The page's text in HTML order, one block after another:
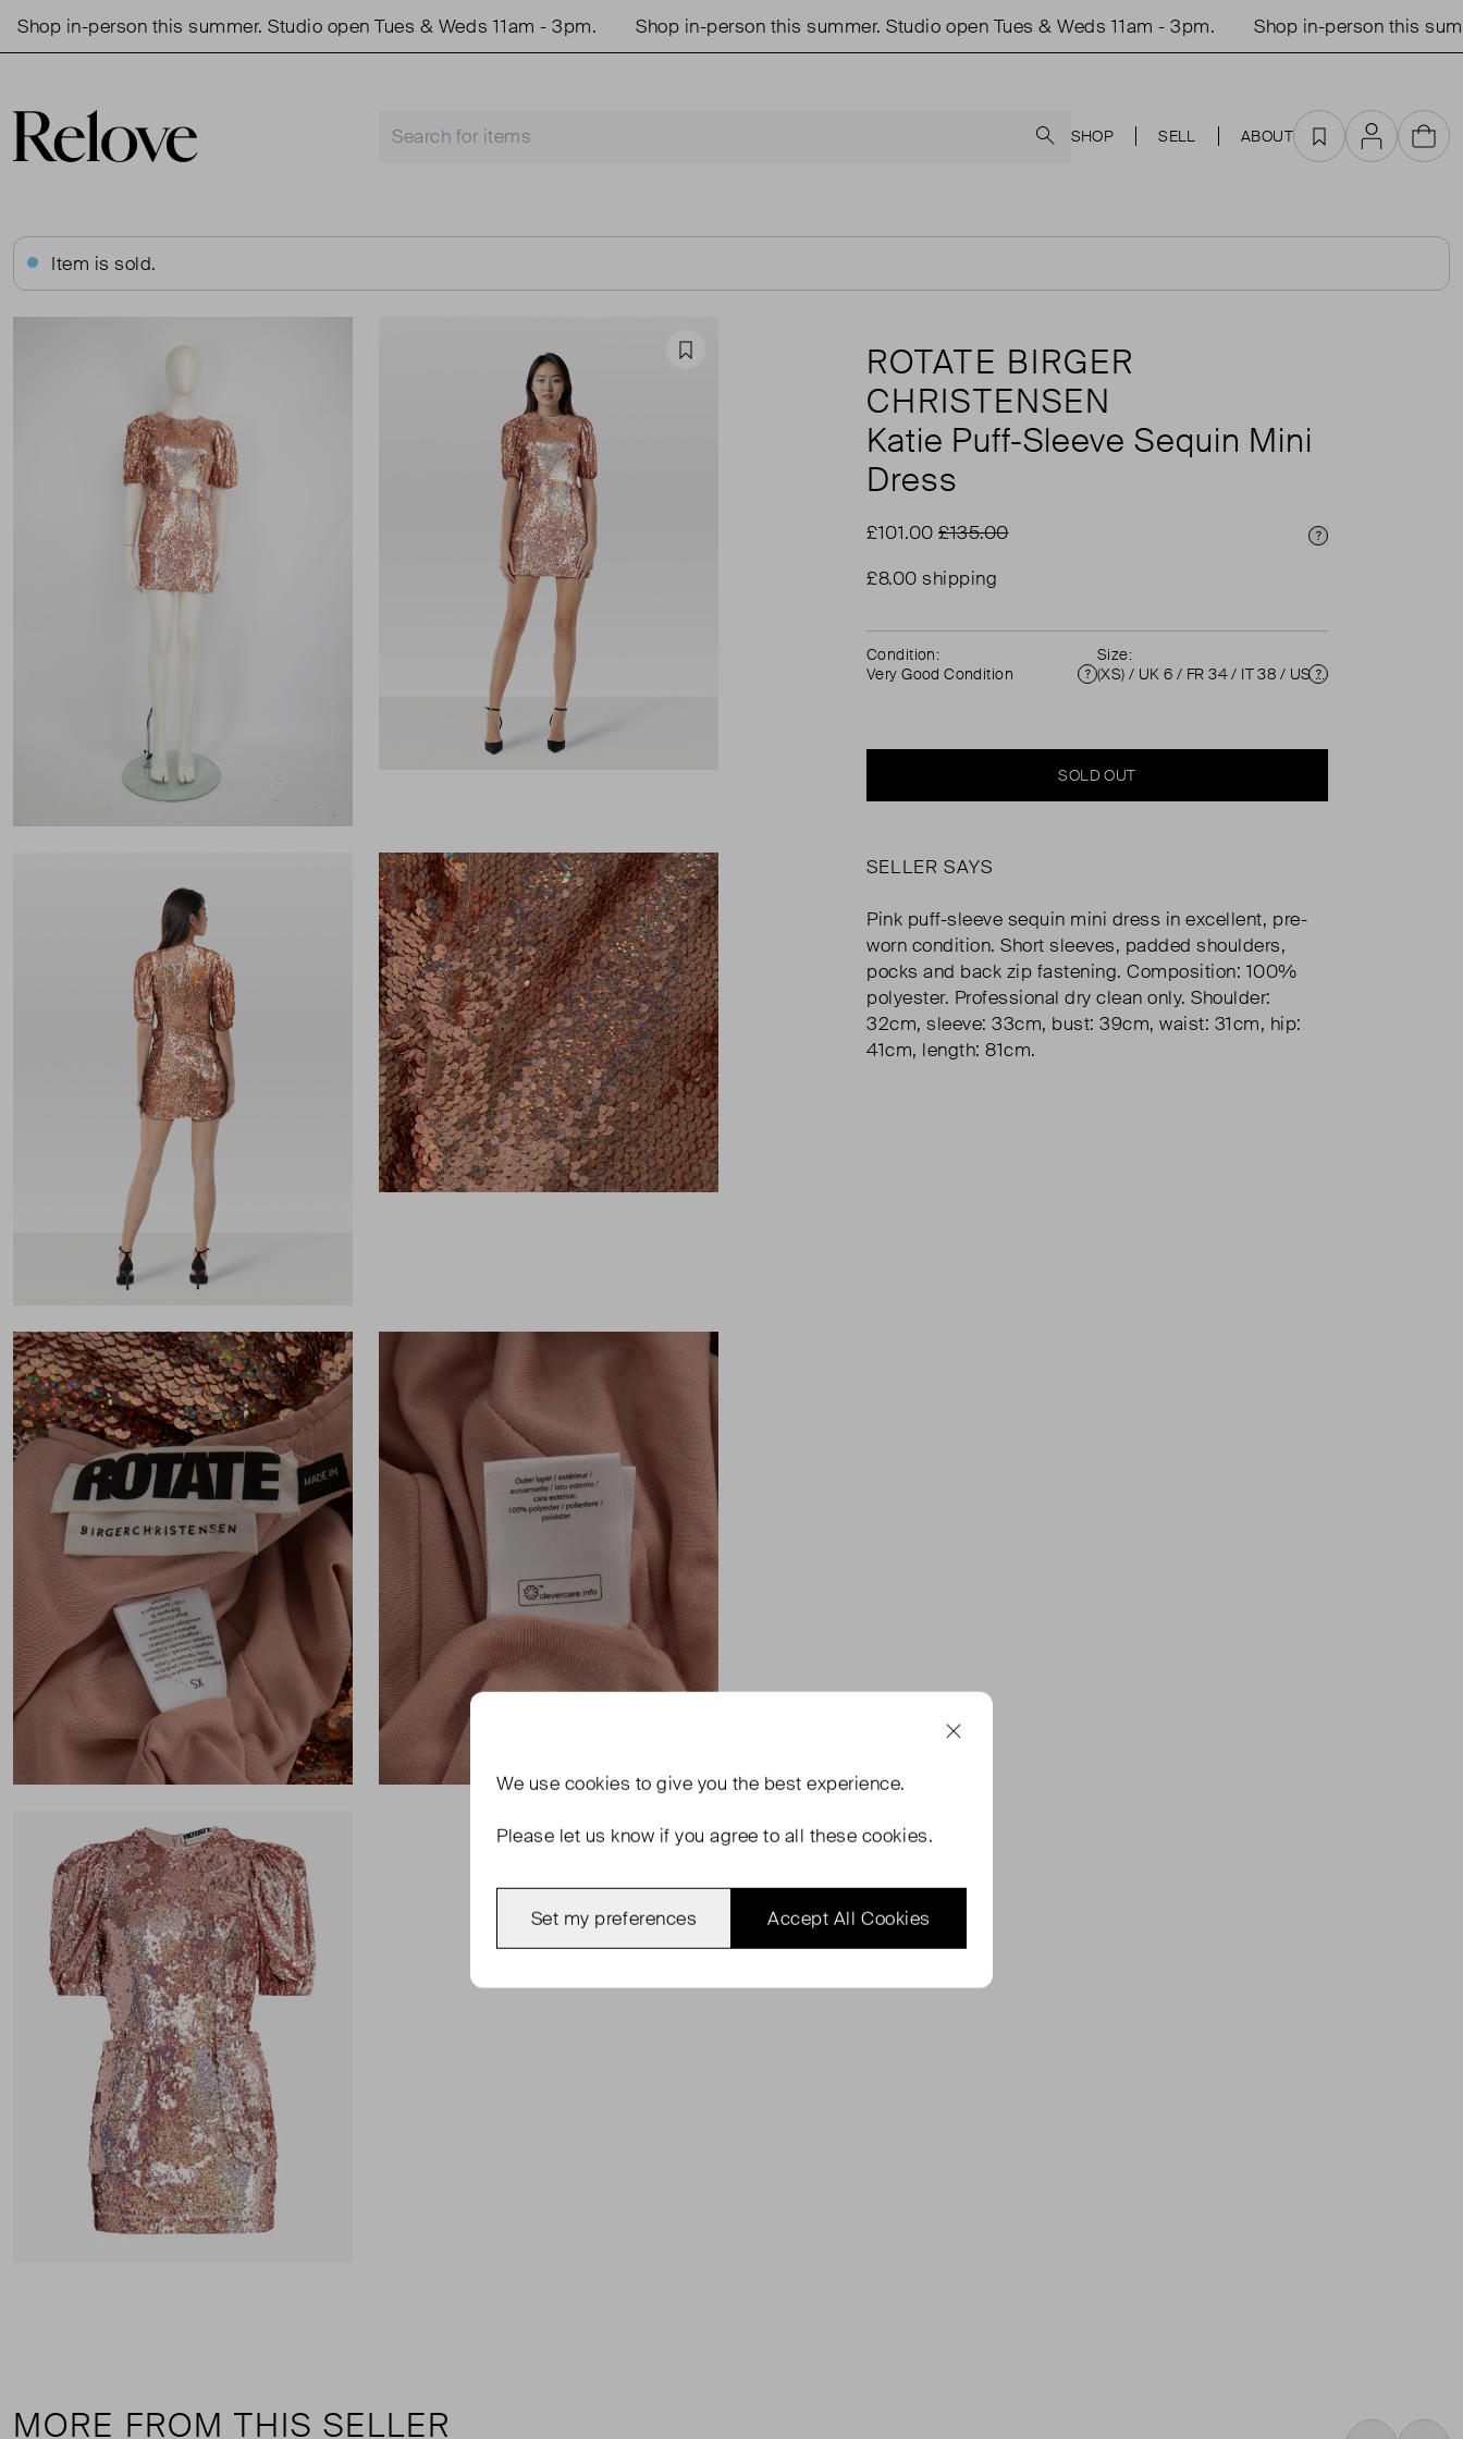
in-person this summer. Studio open Tues & Weds 11am - 3pm. Shop in-person this summer. Studio open Tues & Weds 11am - 3pm. Shop in-person this
SHOP SELL ABOUT Favourites
AccountCart
Item is sold.
Favourite
ROTATE BIRGER
CHRISTENSEN
Katie Puff-Sleeve Sequin Mini
Dress
£101.00£135.00
Price Info
£8.00 shipping
Condition:
Very Good Condition
Condition
Size:
(XS) / UK 6 / FR 34 / IT 38 / US 2 ( UK 6 )
Size
SOLD OUT
SELLER SAYS
Pink puff-sleeve sequin mini dress in excellent, pre-
worn condition. Short sleeves, padded shoulders,
pocks and back zip fastening. Composition: 100%
polyester. Professional dry clean only. Shoulder:
32cm, sleeve: 33cm, bust: 39cm, waist: 31cm, hip:
41cm, length: 81cm.
MORE FROM THIS SELLER
We use cookies to give you the best experience.
Please let us know if you agree to all these cookies.
Accept All Cookies
Set my preferences